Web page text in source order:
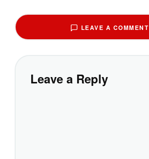
LEAVE A COMMENT
Leave a Reply